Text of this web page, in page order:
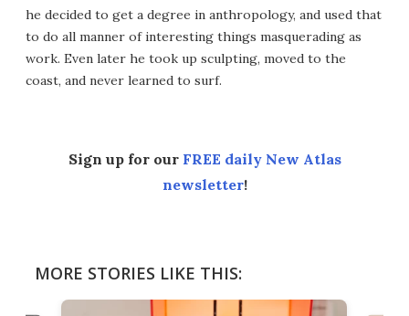
he decided to get a degree in anthropology, and used that
to do all manner of interesting things masquerading as
work. Even later he took up sculpting, moved to the
coast, and never learned to surf.
Sign up for our FREE daily New Atlas
newsletter!
MORE STORIES LIKE THIS: